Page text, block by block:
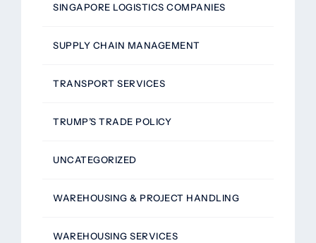
SINGAPORE LOGISTICS COMPANIES
SUPPLY CHAIN MANAGEMENT
TRANSPORT SERVICES
TRUMP’S TRADE POLICY
UNCATEGORIZED
WAREHOUSING & PROJECT HANDLING
WAREHOUSING SERVICES